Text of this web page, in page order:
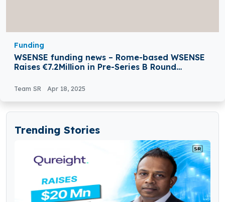
Funding
WSENSE funding news – Rome-based WSENSE
Raises €7.2Million in Pre-Series B Round
Team SR Apr 18, 2025
Trending Stories